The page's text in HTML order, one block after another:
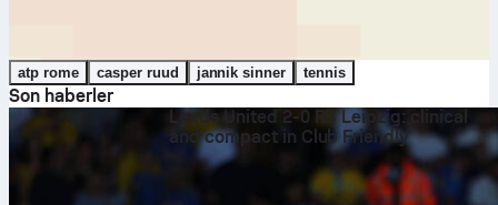
atp rome casper ruud jannik sinner tennis
Son haberler
Leeds United 2-0 RB Leipzig: clinical
and compact in Club Friendly